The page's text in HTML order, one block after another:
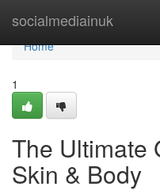
socialmediainuk
Home
Home
1
The Ultimate
Skin & Body